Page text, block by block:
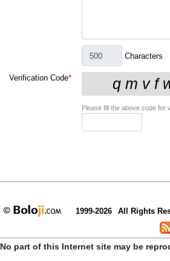
Characters
Verification Code*
Please fill the above code for
1999-2026 All Rights
No part of this Internet site may be